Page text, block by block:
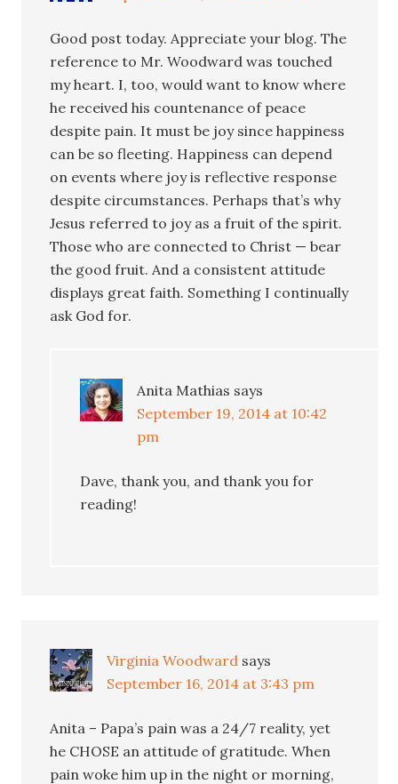
Good post today. Appreciate your blog. The
reference to Mr. Woodward was touched
my heart. I, too, would want to know where
he received his countenance of peace
despite pain. It must be joy since happiness
can be so fleeting. Happiness can depend
on events where joy is reflective response
despite circumstances. Perhaps that’s why
Jesus referred to joy as a fruit of the spirit.
Those who are connected to Christ — bear
the good fruit. And a consistent attitude
displays great faith. Something I continually
ask God for.
Anita Mathias says
September 19, 2014 at 10:42
pm
Dave, thank you, and thank you for
reading!
Virginia Woodward says
September 16, 2014 at 3:43 pm
Anita – Papa’s pain was a 24/7 reality, yet
he CHOSE an attitude of gratitude. When
pain woke him up in the night or morning,